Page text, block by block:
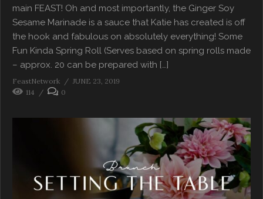
main FEAST! Oh and most importantly, the Ginger Soy
Sesame Marinade is a sauce that Katie has created is off
the hook and fabulous on absolutely everything! Some
Fun Kinda Spring Roll (Serves based on spring rolls made
– approx. 20 can be prepared with […]
FeastNetwork
JUNE 23, 2019
114
0